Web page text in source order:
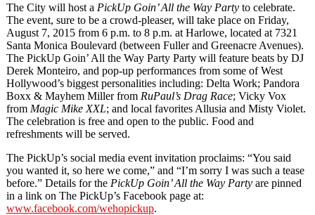
The City will host a PickUp Goin’ All the Way Party to celebrate.
The event, sure to be a crowd-pleaser, will take place on Friday,
August 7, 2015 from 6 p.m. to 8 p.m. at Harlowe, located at 7321
Santa Monica Boulevard (between Fuller and Greenacre Avenues).
The PickUp Goin’ All the Way Party Party will feature beats by DJ
Derek Monteiro, and pop-up performances from some of West
Hollywood’s biggest personalities including: Delta Work; Pandora
Boxx & Mayhem Miller from RuPaul’s Drag Race; Vicky Vox
from Magic Mike XXL; and local favorites Allusia and Misty Violet.
The celebration is free and open to the public. Food and
refreshments will be served.
The PickUp’s social media event invitation proclaims: “You said
you wanted it, so here we come,” and “I’m sorry I was such a tease
before.” Details for the PickUp Goin’ All the Way Party are pinned
in a link on The PickUp’s Facebook page at:
www.facebook.com/wehopickup.